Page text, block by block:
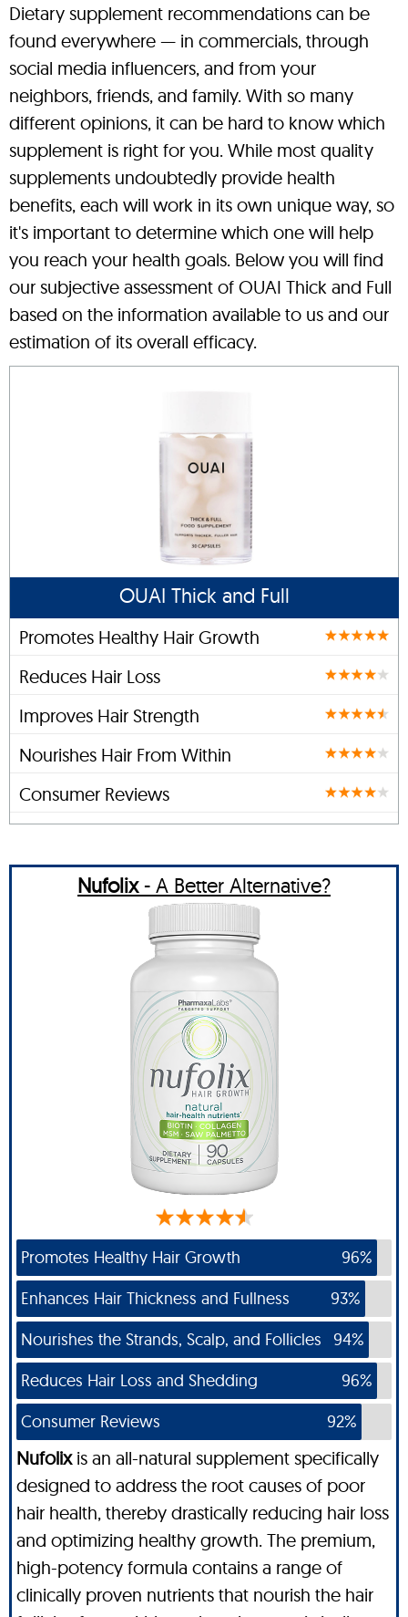
Dietary supplement recommendations can be
found everywhere — in commercials, through
social media influencers, and from your
neighbors, friends, and family. With so many
different opinions, it can be hard to know which
supplement is right for you. While most quality
supplements undoubtedly provide health
benefits, each will work in its own unique way, so
it's important to determine which one will help
you reach your health goals. Below you will find
our subjective assessment of OUAI Thick and Full
based on the information available to us and our
estimation of its overall efficacy.
OUAI Thick and Full
Promotes Healthy Hair Growth
Reduces Hair Loss
Improves Hair Strength
Nourishes Hair From Within
Consumer Reviews
Nufolix- A Better Alternative?
Promotes Healthy Hair Growth
96%
Enhances Hair Thickness and Fullness
93%
Nourishes the Strands, Scalp, and Follicles
94%
Reduces Hair Loss and Shedding
96%
Consumer Reviews
92%
Nufolixis an all-natural supplement specifically
designed to address the root causes of poor
hair health, thereby drastically reducing hair loss
and optimizing healthy growth. The premium,
high-potency formula contains a range of
clinically proven nutrients that nourish the hair